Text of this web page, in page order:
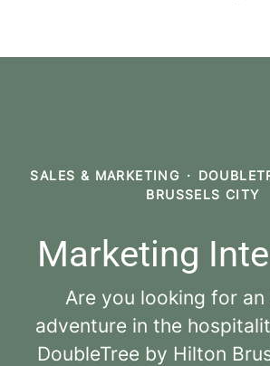
SALES & MARKETING ·
BRUSSELS CITY
Marketing
Are you looking for
adventure in the
DoubleTree by Hilton